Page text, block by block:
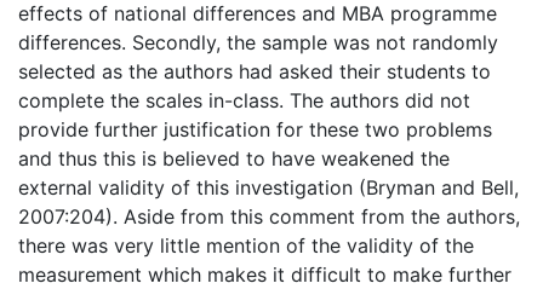
effects of national differences and MBA programme
differences. Secondly, the sample was not randomly
selected as the authors had asked their students to
complete the scales in-class. The authors did not
provide further justification for these two problems
and thus this is believed to have weakened the
external validity of this investigation (Bryman and Bell,
2007:204). Aside from this comment from the authors,
there was very little mention of the validity of the
measurement which makes it difficult to make further